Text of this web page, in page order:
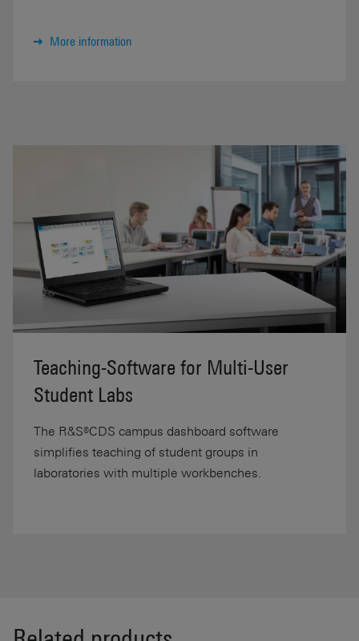
More information
Teaching-Software for Multi-User
Student Labs
The R&S®CDS campus dashboard software
simplifies teaching of student groups in
laboratories with multiple workbenches.